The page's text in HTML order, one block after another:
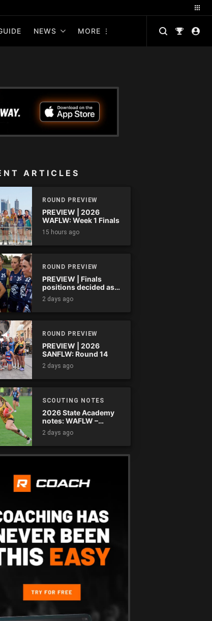
NEWS MORE
ARTICLES
ROUND PREVIEW
PREVIEW | 2026
WAFLW: Week 1 Finals
15 hours ago
ROUND PREVIEW
PREVIEW | Finals
positions decided as
the QAFLW curtain
comes down
2 days ago
ROUND PREVIEW
PREVIEW | 2026
SANFLW: Round 14
2 days ago
SCOUTING NOTES
2026 State Academy
notes: WAFLW –
Round 18
2 days ago